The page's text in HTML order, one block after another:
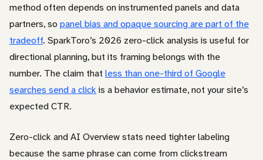
method often depends on instrumented panels and data
partners, so panel bias and opaque sourcing are part of the
tradeoff. SparkToro’s 2026 zero-click analysis is useful for
directional planning, but its framing belongs with the
number. The claim that less than one-third of Google
searches send a click is a behavior estimate, not your site’s
expected CTR.
Zero-click and AI Overview stats need tighter labeling
because the same phrase can come from clickstream